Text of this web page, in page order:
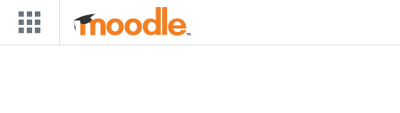
Skip to main content